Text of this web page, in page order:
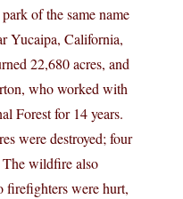
of the same name
Yucaipa, California,
22,680 acres, and
who worked with
Forest for 14 years.
were destroyed; four
The wildfire also
firefighters were hurt,